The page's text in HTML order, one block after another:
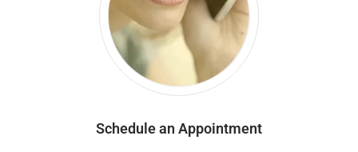
Schedule an Appointment